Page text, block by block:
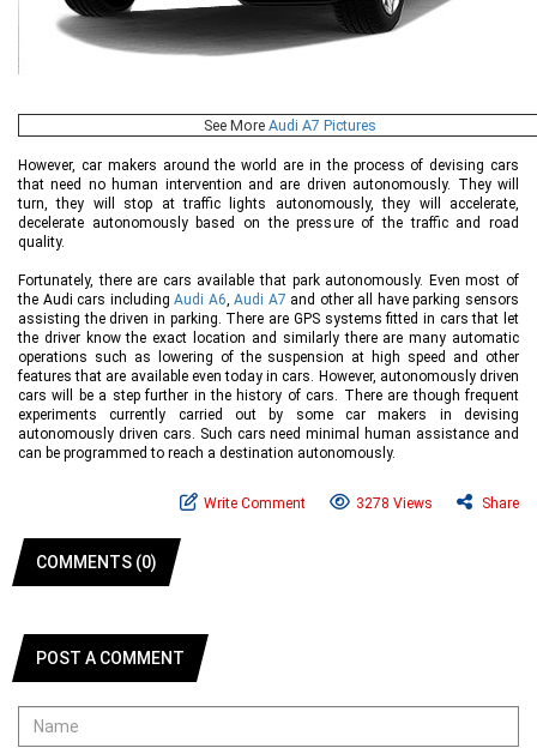
See More Audi A7 Pictures
However, car makers around the world are in the process of devising cars
that need no human intervention and are driven autonomously. They will
turn, they will stop at traffic lights autonomously, they will accelerate,
decelerate autonomously based on the pressure of the traffic and road
quality.
Fortunately, there are cars available that park autonomously. Even most of
the Audi cars includingAudi A6,Audi A7 and other all have parking sensors
assisting the driven in parking. There are GPS systems fitted in cars that let
the driver know the exact location and similarly there are many automatic
operations such as lowering of the suspension at high speed and other
features that are available even today in cars. However, autonomously driven
cars will be a step further in the history of cars. There are though frequent
experiments currently carried out by some car makers in devising
autonomously driven cars. Such cars need minimal human assistance and
can be programmed to reach a destination autonomously.
Write Comment 3278 Views Share
COMMENTS (0)
POST A COMMENT